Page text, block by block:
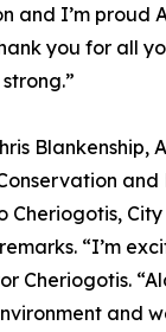
and I’m proud
you for all
Blankenship,
and
Cheriogotis,
“I’m
Cheriogotis.
and